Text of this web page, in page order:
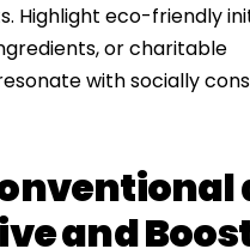
Highlight eco-friendly
or charitable
with socially
and